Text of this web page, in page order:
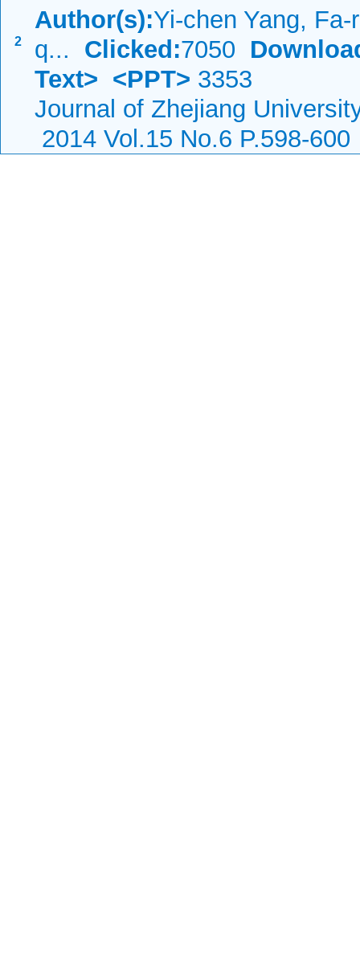
2
Author(s):Yi-chen Yang,
q... Clicked:7050
Text> <PPT> 3353
Journal of Zhejiang
2014 Vol.15 No.6 P.598-600